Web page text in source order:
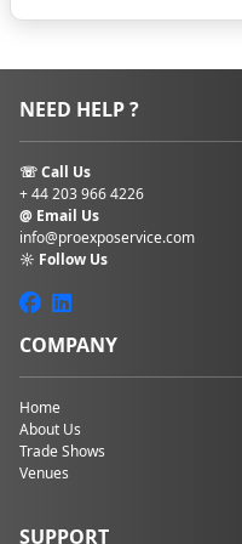
NEED HELP ?
☏ Call Us
+ 44 203 966 4226
@ Email Us
info@proexposervice.com
☼ Follow Us
COMPANY
Home
About Us
Trade Shows
Venues
SUPPORT